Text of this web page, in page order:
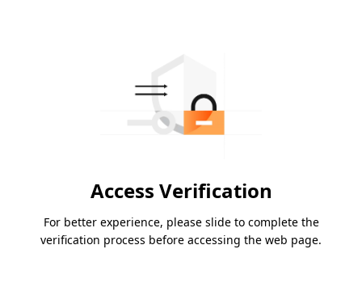
Access Verification
For better experience, please slide to complete the
verification process before accessing the web page.